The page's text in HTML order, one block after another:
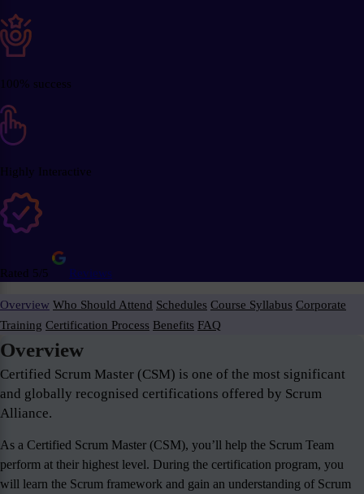
100% success
Highly Interactive
Rated 5/5 Reviews
Overview Who Should Attend Schedules Course Syllabus Corporate
Training Certification Process Benefits FAQ
Overview
Certified Scrum Master (CSM) is one of the most significant
and globally recognised certifications offered by Scrum
Alliance.
As a Certified Scrum Master (CSM), you’ll help the Scrum Team
perform at their highest level. During the certification program, you
will learn the Scrum framework and gain an understanding of Scrum